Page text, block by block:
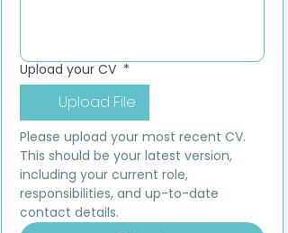
Upload your CV *
Upload File
Please upload your most recent CV.
This should be your latest version,
including your current role,
responsibilities, and up-to-date
contact details.